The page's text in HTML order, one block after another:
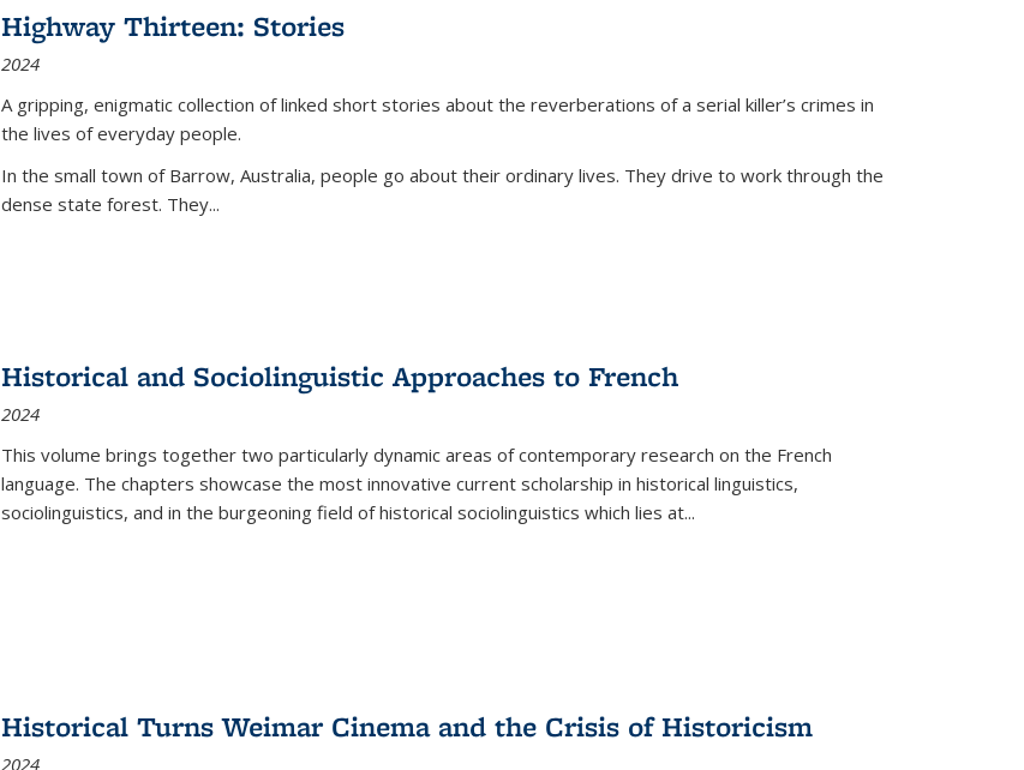
Highway Thirteen: Stories
2024
A gripping, enigmatic collection of linked short stories about the reverberations of a serial killer’s crimes in
the lives of everyday people.
In the small town of Barrow, Australia, people go about their ordinary lives. They drive to work through the
dense state forest. They...
Historical and Sociolinguistic Approaches to French
2024
This volume brings together two particularly dynamic areas of contemporary research on the French
language. The chapters showcase the most innovative current scholarship in historical linguistics,
sociolinguistics, and in the burgeoning field of historical sociolinguistics which lies at...
Historical Turns Weimar Cinema and the Crisis of Historicism
2024